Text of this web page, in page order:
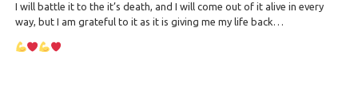
I will battle it to the it’s death, and I will come out of it alive in every
way, but I am grateful to it as it is giving me my life back…